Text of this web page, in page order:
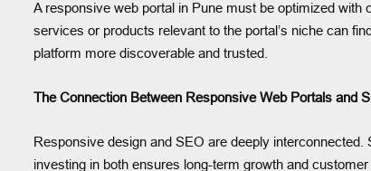
A responsive web portal in Pune must be optimized
services or products relevant to the portal’s niche can
platform more discoverable and trusted.
The Connection Between Responsive Web Portals and
Responsive design and SEO are deeply
investing in both ensures long-term growth and